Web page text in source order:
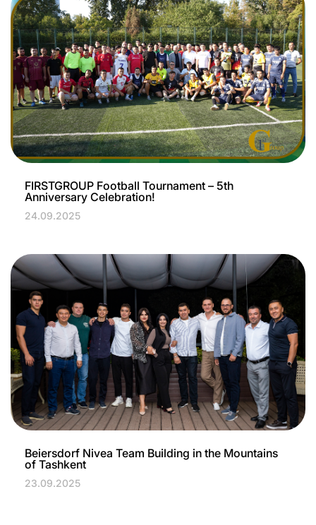
FIRSTGROUP Football Tournament – 5th
Anniversary Celebration!
24.09.2025
Beiersdorf Nivea Team Building in the Mountains
of Tashkent
23.09.2025